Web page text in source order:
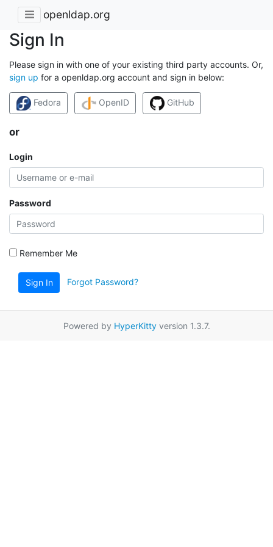
openldap.org
Sign In
Please sign in with one of your existing third party accounts. Or,
sign up for a openldap.org account and sign in below:
Fedora OpenID GitHub
or
Login
Password
Remember Me
Sign In Forgot Password?
Powered by HyperKittyversion 1.3.7.